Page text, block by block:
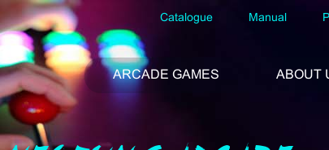
Catalogue Manual
ARCADE GAMES ABOUT